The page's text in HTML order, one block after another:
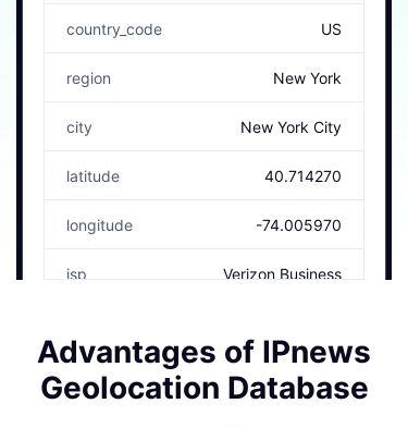
country_code US
region New York
city New York City
latitude 40.714270
longitude -74.005970
isp Verizon Business
area_code
Advantages of IPnews
Geolocation Database